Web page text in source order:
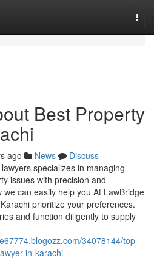
Best Property
ago News
Discuss
specializes in managing
issues with precision and
we can easily help you At LawBridge
prioritize your preferences.
and function diligently to supply
34078144/top-
in-karachi